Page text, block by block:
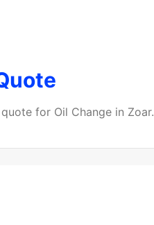
for Oil Change in Zoar.